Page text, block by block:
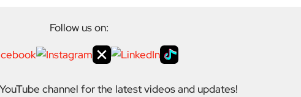
Follow us on:
channel for the latest videos and updates!